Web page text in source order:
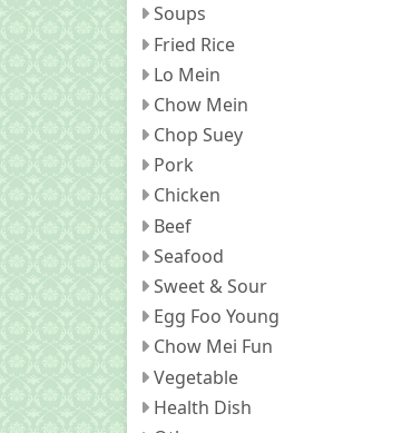
Soups
Fried Rice
Lo Mein
Chow Mein
Chop Suey
Pork
Chicken
Beef
Seafood
Sweet & Sour
Egg Foo Young
Chow Mei Fun
Vegetable
Health Dish